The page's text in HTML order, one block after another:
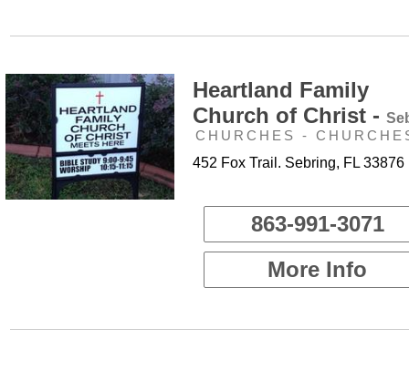
Heartland Family
Church of Christ -
CHURCHES -
452 Fox Trail. Sebring, FL 33876
863-991-3071
More Info